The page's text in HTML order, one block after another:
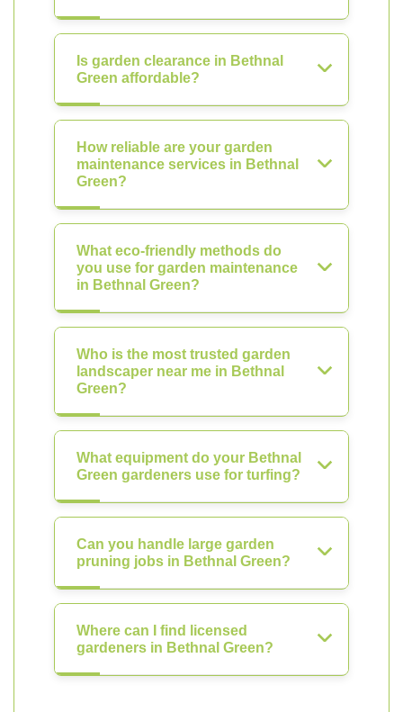
Is garden clearance in Bethnal
Green affordable?
How reliable are your garden
maintenance services in Bethnal
Green?
What eco-friendly methods do
you use for garden maintenance
in Bethnal Green?
Who is the most trusted garden
landscaper near me in Bethnal
Green?
What equipment do your Bethnal
Green gardeners use for turfing?
Can you handle large garden
pruning jobs in Bethnal Green?
Where can I find licensed
gardeners in Bethnal Green?